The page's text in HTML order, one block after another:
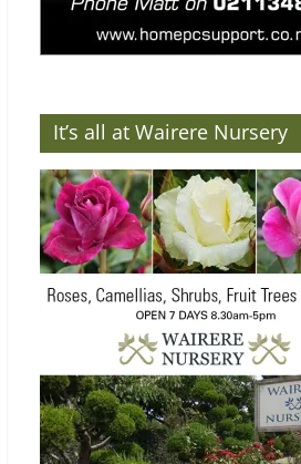
It’s all at Wairere Nursery